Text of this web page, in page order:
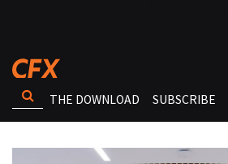
THE DOWNLOAD SUBSCRIBE